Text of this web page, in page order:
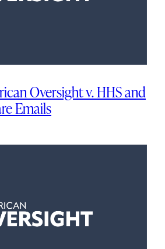
Oversight v. HHS and
Emails